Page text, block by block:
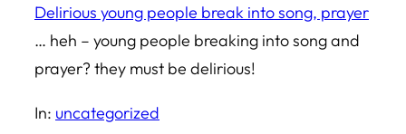
Delirious young people break into song, prayer
… heh – young people breaking into song and
prayer? they must be delirious!
In: uncategorized